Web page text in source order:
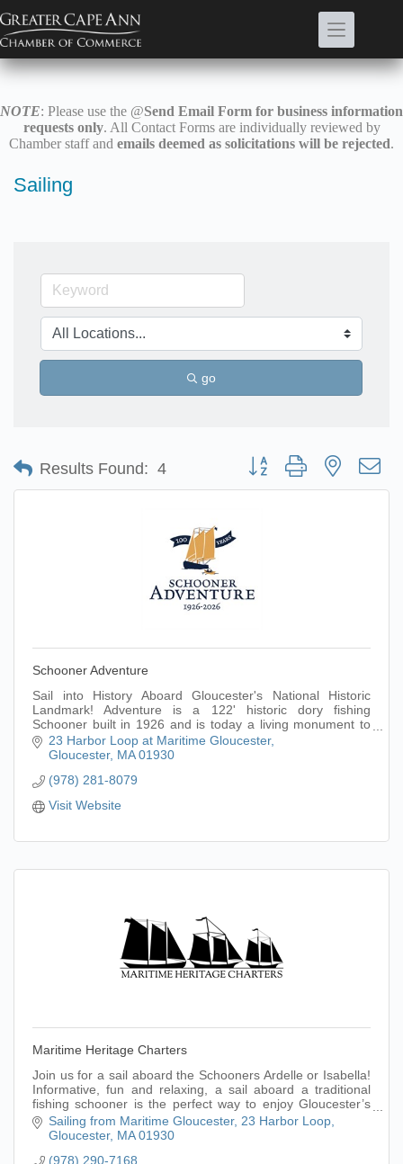
to
content
NOTE: Please use the @Send Email Form for business information
requests only. All Contact Forms are individually reviewed by
Chamber staff and emails deemed as solicitations will be rejected.
Sailing
go
Results Found: 4 Button group with nested
Schooner Adventure
Sail into History Aboard Gloucester's National Historic
Landmark! Adventure is a 122' historic dory fishing
Schooner built in 1926 and is today a living monument to
Gloucester's fishing heritage.
23 Harbor Loop at Maritime Gloucester
Gloucester MA 01930
(978) 281-8079
Visit Website
Maritime Heritage Charters
Join us for a sail aboard the Schooners Ardelle or Isabella!
Informative, fun and relaxing, a sail aboard a traditional
fishing schooner is the perfect way to enjoy Gloucester’s
picturesque harbor.
Sailing from Maritime Gloucester 23 Harbor Loop
Gloucester MA 01930
(978) 290-7168